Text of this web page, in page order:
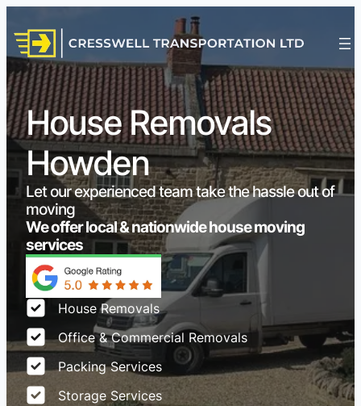
House Removals
Howden
Let our experienced team take the hassle out of
moving
We offer local & nationwide house moving
services
House Removals
Office & Commercial Removals
Packing Services
Storage Services